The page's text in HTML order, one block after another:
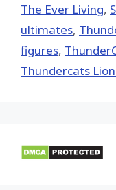
The Ever Living,
ultimates,
figures,
Thundercats